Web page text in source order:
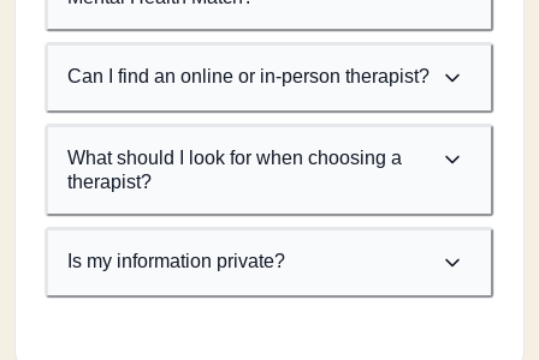
Can I find an online or in-person therapist?
What should I look for when choosing a
therapist?
Is my information private?